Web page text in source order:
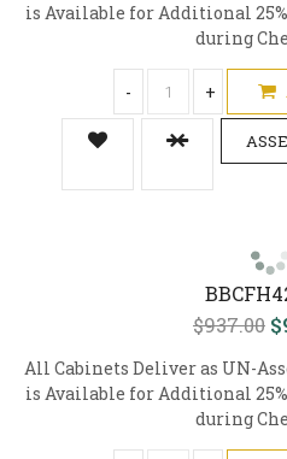
is Available for Additional
during
- +
$937.00
All Cabinets Deliver as UN-
is Available for Additional
during